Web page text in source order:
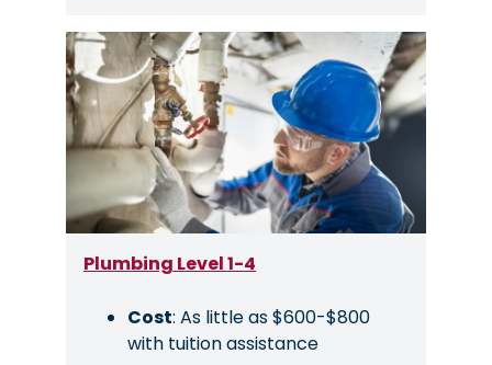
Image
Plumbing Level 1-4
Cost: As little as $600-$800
with tuition assistance